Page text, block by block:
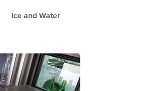
Ice and Water